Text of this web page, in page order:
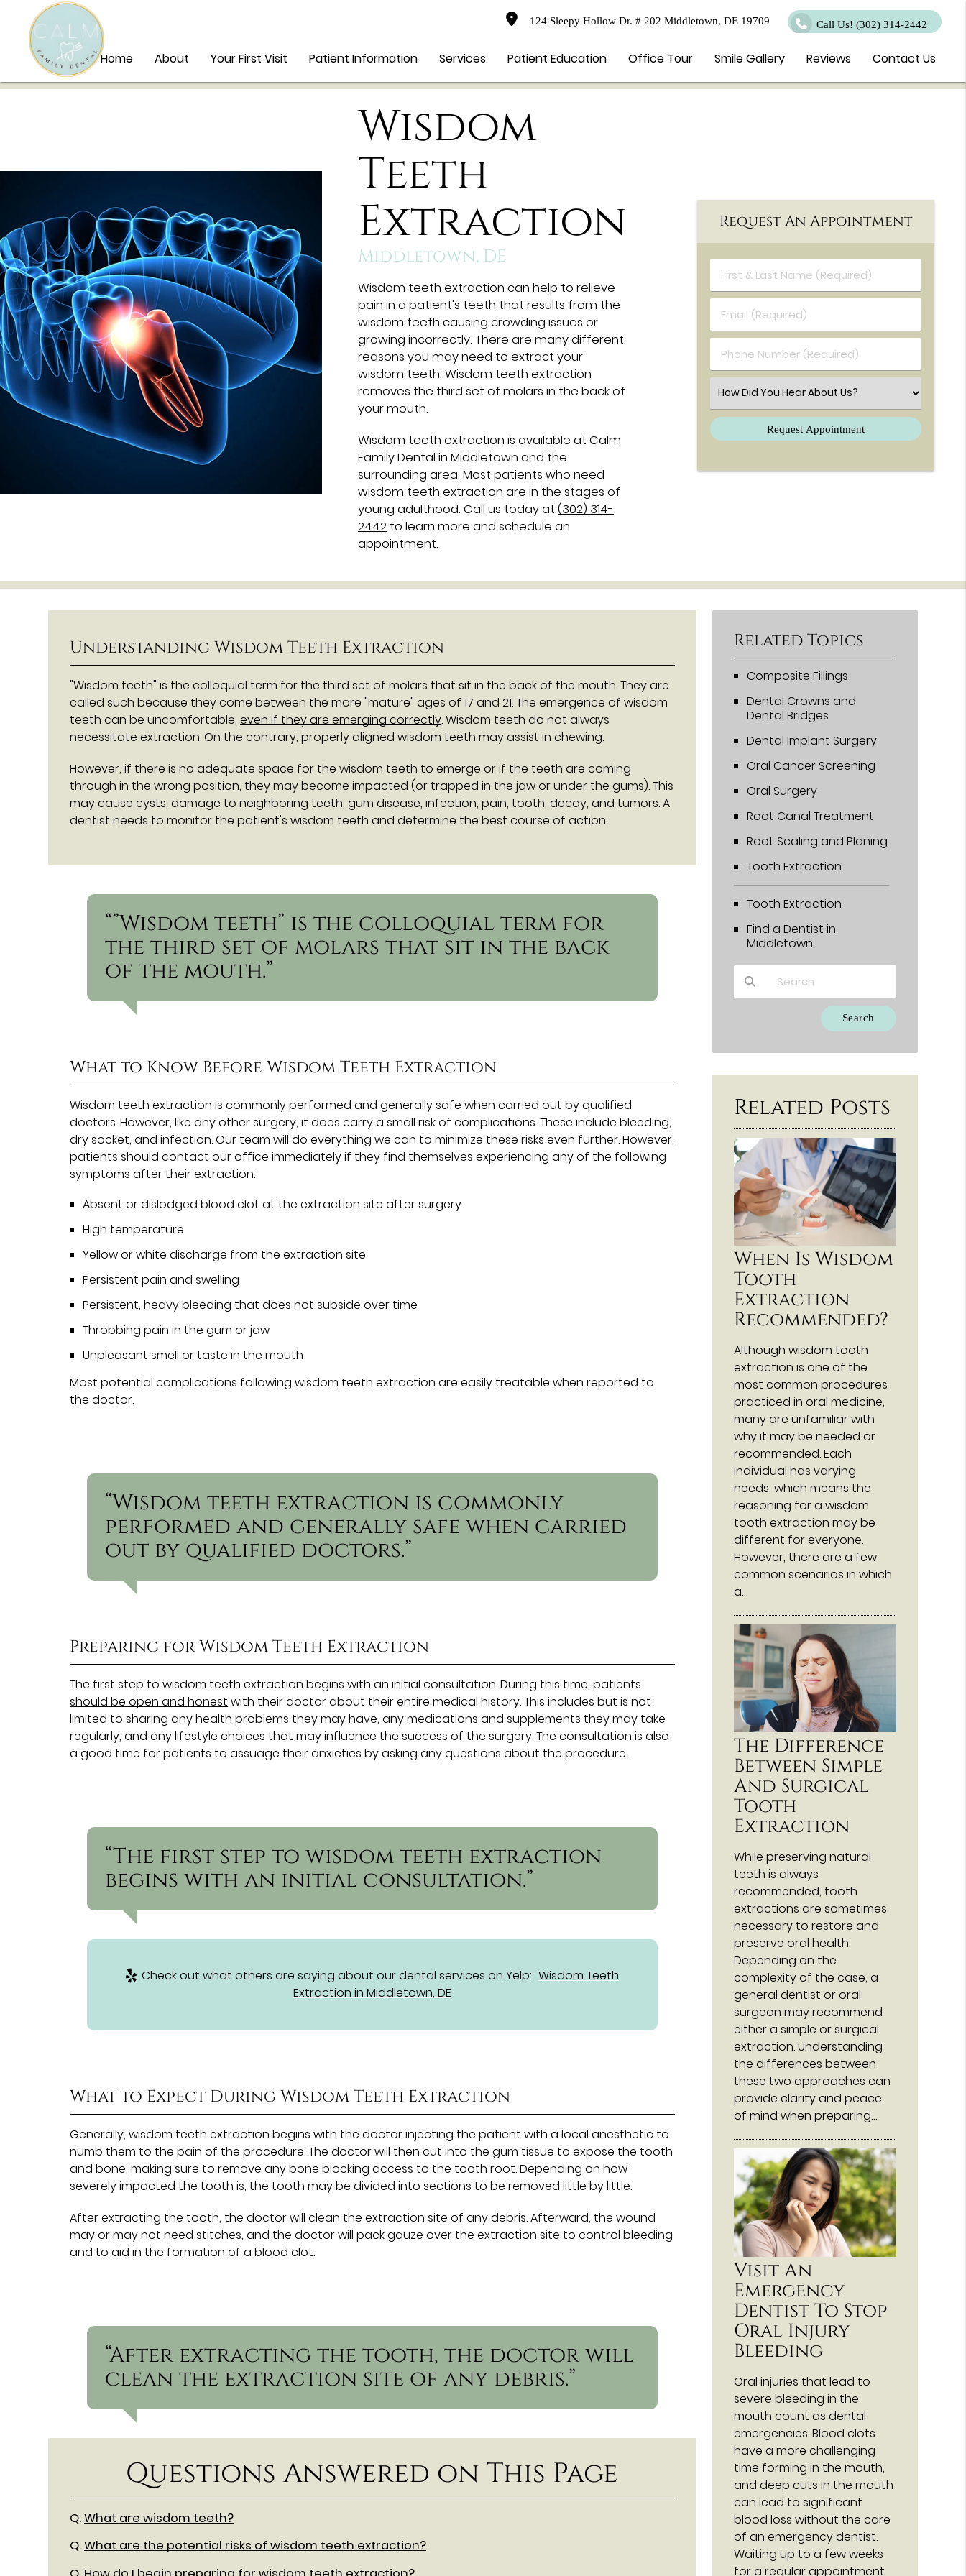
124 Sleepy Hollow Dr. # 202 Middletown, DE 19709 Call Us! (302) 314-2442
Home About Your First Visit Patient Information Services Patient Education Office Tour Smile Gallery Reviews Contact Us
Wisdom
Teeth
Extraction
Middletown, DE
Wisdom teeth extraction can help to relieve
pain in a patient's teeth that results from the
wisdom teeth causing crowding issues or
growing incorrectly. There are many different
reasons you may need to extract your
wisdom teeth. Wisdom teeth extraction
removes the third set of molars in the back of
your mouth.
Wisdom teeth extraction is available at Calm
Family Dental in Middletown and the
surrounding area. Most patients who need
wisdom teeth extraction are in the stages of
young adulthood. Call us today at (302) 314-
2442 to learn more and schedule an
appointment.
Request An Appointment
First & Last Name (Required)
Email (Required)
Phone Number (Required)
Select an Option
Understanding Wisdom Teeth Extraction
"Wisdom teeth" is the colloquial term for the third set of molars that sit in the back of the mouth. They are
called such because they come between the more "mature" ages of 17 and 21. The emergence of wisdom
teeth can be uncomfortable,even if they are emerging correctly. Wisdom teeth do not always
necessitate extraction. On the contrary, properly aligned wisdom teeth may assist in chewing.
However, if there is no adequate space for the wisdom teeth to emerge or if the teeth are coming
through in the wrong position, they may become impacted (or trapped in the jaw or under the gums). This
may cause cysts, damage to neighboring teeth, gum disease, infection, pain, tooth, decay, and tumors. A
dentist needs to monitor the patient's wisdom teeth and determine the best course of action.
“”Wisdom teeth” is the colloquial term for
the third set of molars that sit in the back
of the mouth.”
What to Know Before Wisdom Teeth Extraction
Wisdom teeth extraction iscommonly performed and generally safe when carried out by qualified
doctors. However, like any other surgery, it does carry a small risk of complications. These include bleeding,
dry socket, and infection. Our team will do everything we can to minimize these risks even further. However,
patients should contact our office immediately if they find themselves experiencing any of the following
symptoms after their extraction:
Absent or dislodged blood clot at the extraction site after surgery
High temperature
Yellow or white discharge from the extraction site
Persistent pain and swelling
Persistent, heavy bleeding that does not subside over time
Throbbing pain in the gum or jaw
Unpleasant smell or taste in the mouth
Most potential complications following wisdom teeth extraction are easily treatable when reported to
the doctor.
“Wisdom teeth extraction is commonly
performed and generally safe when carried
out by qualified doctors.”
Preparing for Wisdom Teeth Extraction
The first step to wisdom teeth extraction begins with an initial consultation. During this time, patients
should be open and honest with their doctor about their entire medical history. This includes but is not
limited to sharing any health problems they may have, any medications and supplements they may take
regularly, and any lifestyle choices that may influence the success of the surgery. The consultation is also
a good time for patients to assuage their anxieties by asking any questions about the procedure.
“The first step to wisdom teeth extraction
begins with an initial consultation.”
Check out what others are saying about our dental services on Yelp: Wisdom Teeth
Extraction in Middletown, DE
What to Expect During Wisdom Teeth Extraction
Generally, wisdom teeth extraction begins with the doctor injecting the patient with a local anesthetic to
numb them to the pain of the procedure. The doctor will then cut into the gum tissue to expose the tooth
and bone, making sure to remove any bone blocking access to the tooth root. Depending on how
severely impacted the tooth is, the tooth may be divided into sections to be removed little by little.
After extracting the tooth, the doctor will clean the extraction site of any debris. Afterward, the wound
may or may not need stitches, and the doctor will pack gauze over the extraction site to control bleeding
and to aid in the formation of a blood clot.
“After extracting the tooth, the doctor will
clean the extraction site of any debris.”
Questions Answered on This Page
Q.What are wisdom teeth?
Q.What are the potential risks of wisdom teeth extraction?
Related Topics
Composite Fillings
Dental Crowns and
Dental Bridges
Dental Implant Surgery
Oral Cancer Screening
Oral Surgery
Root Canal Treatment
Root Scaling and Planing
Tooth Extraction
Tooth Extraction
Find a Dentist in
Middletown
Type Your Search Query Here
Related Posts
When Is Wisdom
Tooth
Extraction
Recommended?
Although wisdom tooth
extraction is one of the
most common procedures
practiced in oral medicine,
many are unfamiliar with
why it may be needed or
recommended. Each
individual has varying
needs, which means the
reasoning for a wisdom
tooth extraction may be
different for everyone.
However, there are a few
common scenarios in which
a…
The Difference
Between Simple
And Surgical
Tooth
Extraction
While preserving natural
teeth is always
recommended, tooth
extractions are sometimes
necessary to restore and
preserve oral health.
Depending on the
complexity of the case, a
general dentist or oral
surgeon may recommend
either a simple or surgical
extraction. Understanding
the differences between
these two approaches can
provide clarity and peace
of mind when preparing…
Visit An
Emergency
Dentist To Stop
Oral Injury
Bleeding
Oral injuries that lead to
severe bleeding in the
mouth count as dental
emergencies. Blood clots
have a more challenging
time forming in the mouth,
and deep cuts in the mouth
can lead to significant
blood loss without the care
of an emergency dentist.
Waiting up to a few weeks
for a regular appointment